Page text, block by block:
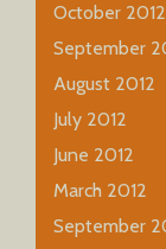
October 2012
September
August 2012
July 2012
June 2012
March 2012
September